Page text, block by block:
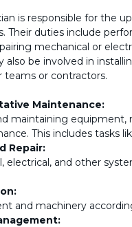
is responsible for the
Their duties include
mechanical or
also be involved in
or contractors.
Maintenance:
maintaining
This includes tasks
Repair:
electrical, and other
and machinery